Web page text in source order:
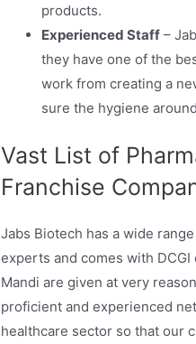
products.
Experienced Staff –
they have one of the
work from creating a
sure the hygiene
Vast List of
Franchise
Jabs Biotech has a wide
experts and comes with
Mandi are given at very
proficient and experienced
healthcare sector so that our